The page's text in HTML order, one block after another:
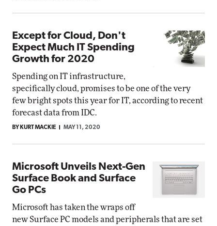
Except for Cloud, Don't
Expect Much IT Spending
Growth for 2020
Spending on IT infrastructure,
specifically cloud, promises to be one of the very
few bright spots this year for IT, according to recent
forecast data from IDC.
BY KURT MACKIE MAY 11, 2020
Microsoft Unveils Next-Gen
Surface Book and Surface
Go PCs
Microsoft has taken the wraps off
new Surface PC models and peripherals that are set